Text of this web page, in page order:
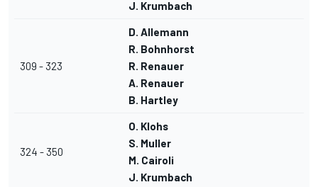
J. Krumbach
309 - 323
D. Allemann
R. Bohnhorst
R. Renauer
A. Renauer
B. Hartley
324 - 350
O. Klohs
S. Muller
M. Cairoli
J. Krumbach